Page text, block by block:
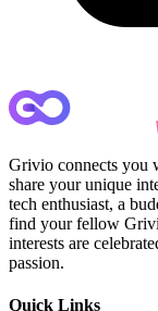
Grivio connects you
share your unique
tech enthusiast, a
find your fellow
interests are
passion.
Quick Links